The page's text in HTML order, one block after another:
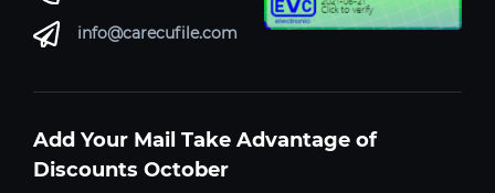
info@carecufile.com
Add Your Mail Take Advantage of
Discounts October